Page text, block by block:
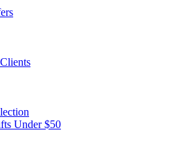
Under $50